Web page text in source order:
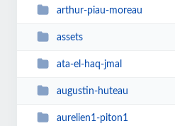
arthur-piau-moreau
assets
ata-el-haq-jmal
augustin-huteau
aurelien1-piton1